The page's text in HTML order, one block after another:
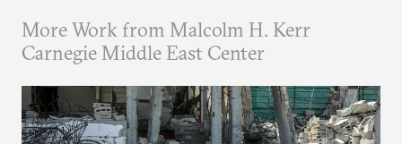
More Work from Malcolm H. Kerr
Carnegie Middle East Center